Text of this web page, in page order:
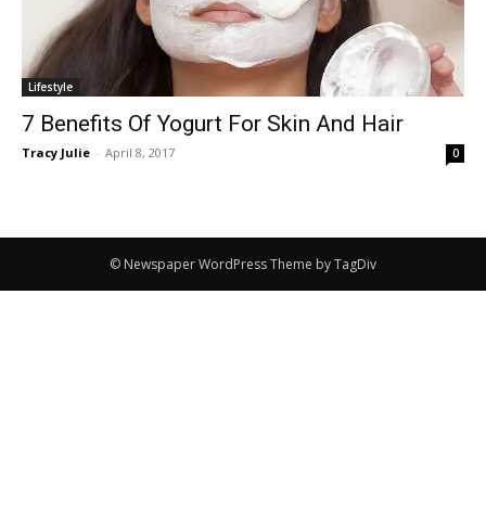
Lifestyle
7 Benefits Of Yogurt For Skin And Hair
Tracy Julie - April 8, 2017 0
© Newspaper WordPress Theme by TagDiv